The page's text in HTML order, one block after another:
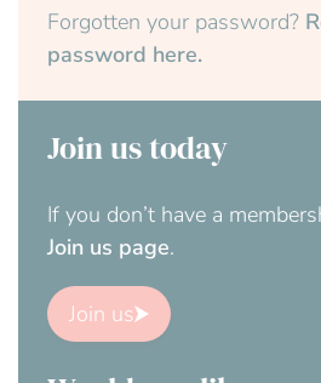
Forgotten your password?
password here.
Join us today
If you don’t have a
Join us page.
Join us